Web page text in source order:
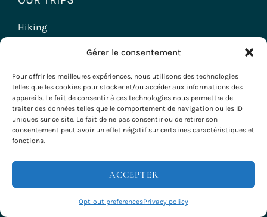
Gérer le consentement
Pour offrir les meilleures expériences, nous utilisons des technologies
telles que les cookies pour stocker et/ou accéder aux informations des
appareils. Le fait de consentir à ces technologies nous permettra de
traiter des données telles que le comportement de navigation ou les ID
uniques sur ce site. Le fait de ne pas consentir ou de retirer son
consentement peut avoir un effet négatif sur certaines caractéristiques et
fonctions.
ACCEPTER
Opt-out preferencesPrivacy policy
Hiking
Wine tourism stays
Seminars & Incentives
Voyages à vélo
Copyright © 2026 Evazio